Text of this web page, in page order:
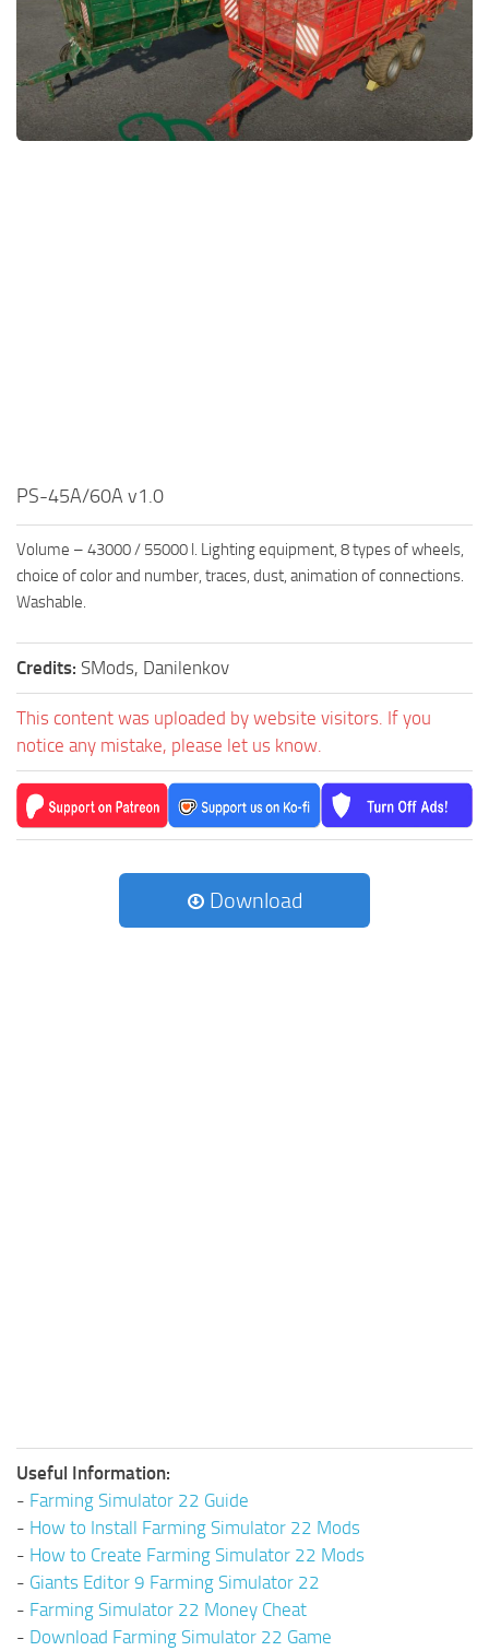
FS22 Money Cheat
FS22 Place Anywhere Mod
FS22 GPS Mod
FS22 Courseplay
PS-45A/60A v1.0
Volume – 43000 / 55000 l. Lighting equipment, 8 types of wheels,
choice of color and number, traces, dust, animation of connections.
Washable.
Credits: SMods, Danilenkov
This content was uploaded by website visitors. If you
notice any mistake, please let us know.
Download
Useful Information:
- Farming Simulator 22 Guide
- How to Install Farming Simulator 22 Mods
- How to Create Farming Simulator 22 Mods
- Giants Editor 9 Farming Simulator 22
- Farming Simulator 22 Money Cheat
- Download Farming Simulator 22 Game